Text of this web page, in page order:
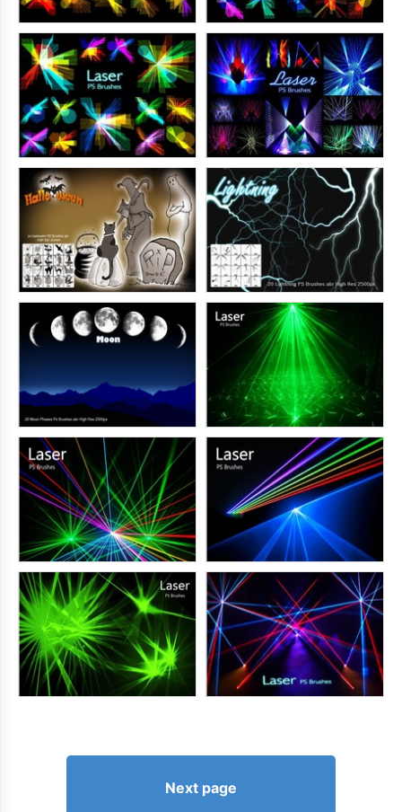
Next page